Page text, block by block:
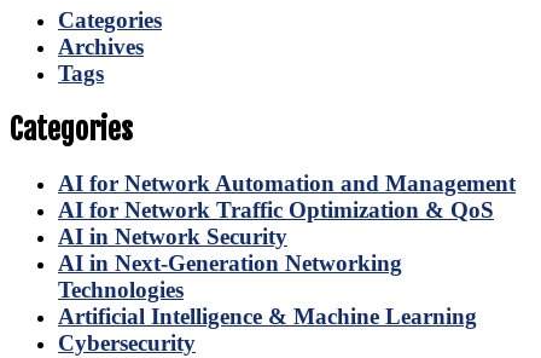
Categories
Archives
Tags
Categories
AI for Network Automation and Management
AI for Network Traffic Optimization & QoS
AI in Network Security
AI in Next-Generation Networking
Technologies
Artificial Intelligence & Machine Learning
Cybersecurity